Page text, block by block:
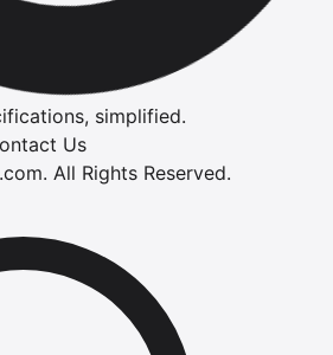
simplified.
Us
. All Rights Reserved.